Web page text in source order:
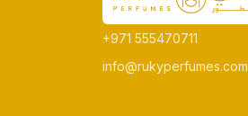
+971 555470711
info@rukyperfumes.com